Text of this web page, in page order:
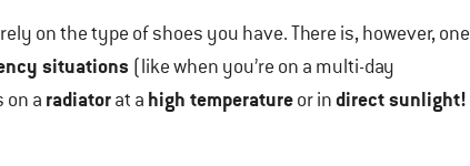
on the type of shoes you have. There is, however, one
situations (like when you’re on a multi-day
on a radiatorat a high temperatureor indirect sunlight!